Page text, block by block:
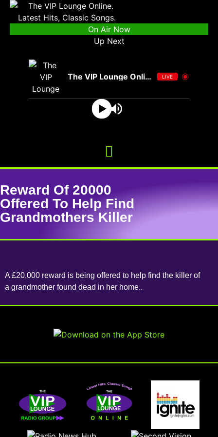
On Air Now
Up Next
The VIP Lounge Online LIVE
Reward Of 20000
Offered To Help Find
Grandmothers Killer
A £20,000 reward is being offered to help find the killer of
a grandmother found dead in her home..